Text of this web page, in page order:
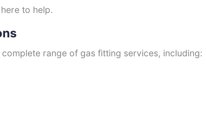
to help.
range of gas fitting services, including: